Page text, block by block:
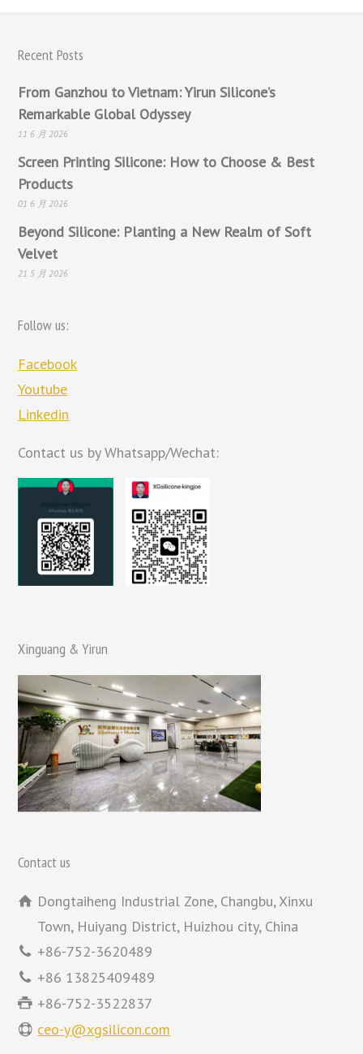
Recent Posts
From Ganzhou to Vietnam: Yirun Silicone’s
Remarkable Global Odyssey
11 6 月 2026
Screen Printing Silicone: How to Choose & Best
Products
01 6 月 2026
Beyond Silicone: Planting a New Realm of Soft
Velvet
21 5 月 2026
Follow us:
Facebook
Youtube
Linkedin
Contact us by Whatsapp/Wechat:
Xinguang & Yirun
Contact us
Dongtaiheng Industrial Zone, Changbu, Xinxu
Town, Huiyang District, Huizhou city, China
+86-752-3620489
+86 13825409489
+86-752-3522837
ceo-y@xgsilicon.com